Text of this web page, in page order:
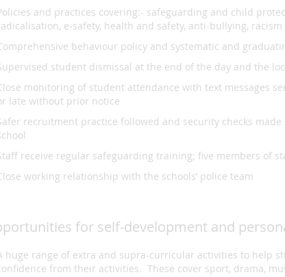
and practices covering:- safeguarding and child
e-safety, health and safety, anti-bullying,
behaviour policy and systematic and
student dismissal at the end of the day and the
monitoring of student attendance with text messages
late without prior notice
recruitment practice followed and security checks
receive regular safeguarding training; five members of
working relationship with the schools’ police team
for self-development and
huge range of extra and supra-curricular activities to help
from their activities. These cover sport, drama,